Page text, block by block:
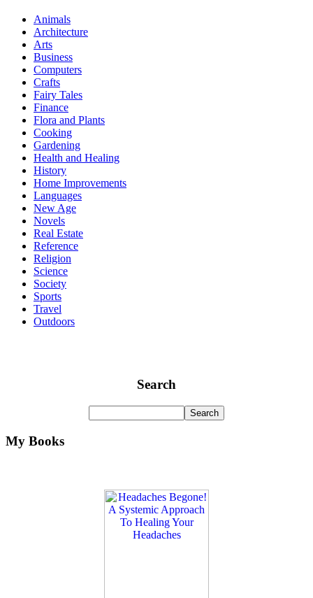
Animals
Architecture
Arts
Business
Computers
Crafts
Fairy Tales
Finance
Flora and Plants
Cooking
Gardening
Health and Healing
History
Home Improvements
Languages
New Age
Novels
Real Estate
Reference
Religion
Science
Society
Sports
Travel
Outdoors
Search
My Books